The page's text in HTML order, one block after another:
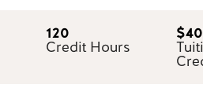
120
Credit Hours